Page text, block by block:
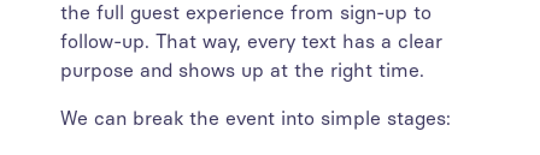
the full guest experience from sign-up to
follow-up. That way, every text has a clear
purpose and shows up at the right time.
We can break the event into simple stages: